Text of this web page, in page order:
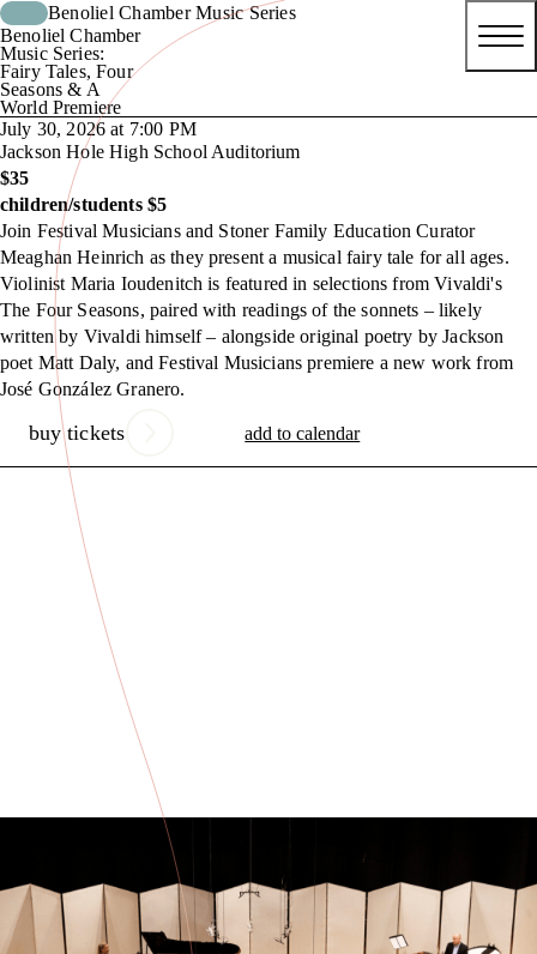
Benoliel Chamber Music Series
Benoliel Chamber
Music Series:
Fairy Tales, Four
Seasons & A
World Premiere
July 30, 2026 at 7:00 PM
Jackson Hole High School Auditorium
$35
children/students $5
Join Festival Musicians and Stoner Family Education Curator
Meaghan Heinrich as they present a musical fairy tale for all ages.
Violinist Maria Ioudenitch is featured in selections from Vivaldi's
The Four Seasons, paired with readings of the sonnets – likely
written by Vivaldi himself – alongside original poetry by Jackson
poet Matt Daly, and Festival Musicians premiere a new work from
José González Granero.
buy tickets add to calendar